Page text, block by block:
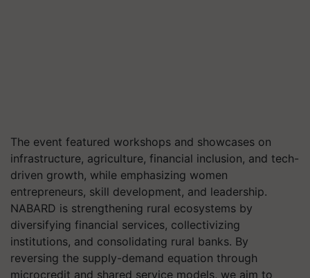
The event featured workshops and showcases on
infrastructure, agriculture, financial inclusion, and tech-
driven growth, while emphasizing women
entrepreneurs, skill development, and leadership.
NABARD is strengthening rural ecosystems by
diversifying financial services, collectivizing
institutions, and consolidating rural banks. By
reversing the supply-demand equation through
microcredit and shared service models, we aim to